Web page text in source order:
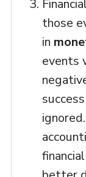
those
in
events